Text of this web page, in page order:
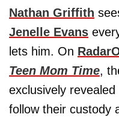
Nathan Griffith
Jenelle Evans
lets him. On
Teen Mom Time,
exclusively
follow their custody